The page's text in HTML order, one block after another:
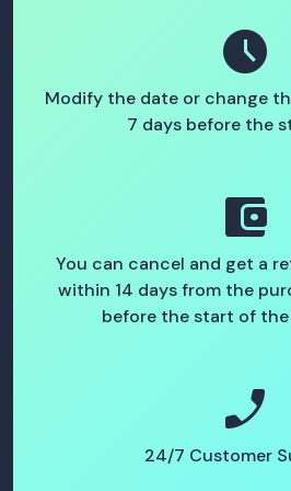
schedule
Modify the date or change
7 days before the
account_balance_wallet
You can cancel and get a
within 14 days from the
before the start of the
phone_enabled
24/7 Customer